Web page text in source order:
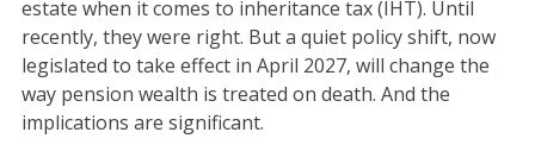
estate when it comes to inheritance tax (IHT). Until
recently, they were right. But a quiet policy shift, now
legislated to take effect in April 2027, will change the
way pension wealth is treated on death. And the
implications are significant.